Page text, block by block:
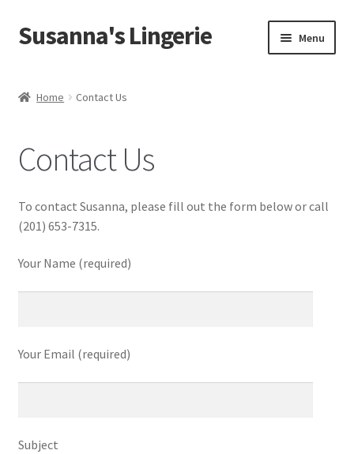
Skip
to
Skip
to
Susanna's Lingerie Menu
My Account
Cart
Home Contact Us
Contact Us
To contact Susanna, please fill out the form below or call
(201) 653-7315.
Your Name (required)
Your Email (required)
Subject